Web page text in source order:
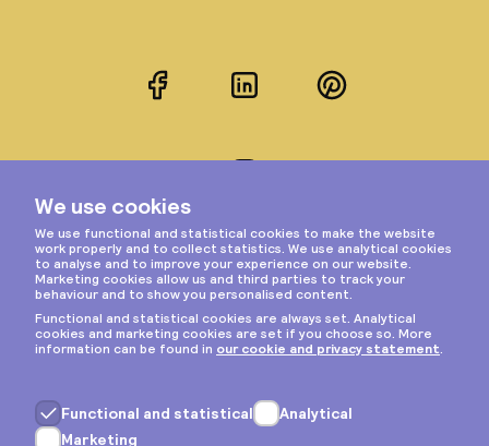
FacebookLinkedInPinterest
Privacy & cookies
General terms